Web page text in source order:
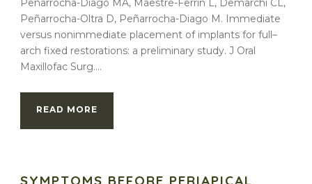
Peñarrocha-Diago MA, Maestre-Ferrín L, Demarchi CL,
Peñarrocha-Oltra D, Peñarrocha-Diago M. Immediate
versus nonimmediate placement of implants for full–
arch fixed restorations: a preliminary study. J Oral
Maxillofac Surg....
READ MORE